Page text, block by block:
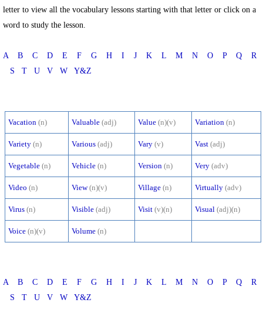
letter to view all the vocabulary lessons starting with that letter or click on a
word to study the lesson.
A B C D E F G H I J K L M N O P Q
R
S
T U V W Y&Z
Vacation (n) Valuable (adj) Value (n)(v) Variation (n)
Variety (n) Various (adj) Vary (v) Vast (adj)
Vegetable (n) Vehicle (n) Version (n) Very (adv)
Video (n) View (n)(v) Village (n) Virtually (adv)
Virus (n) Visible (adj) Visit (v)(n) Visual (adj)(n)
Voice (n)(v) Volume (n)
A B C D E F G H I J K L M N O P Q
R
S
T U V W Y&Z